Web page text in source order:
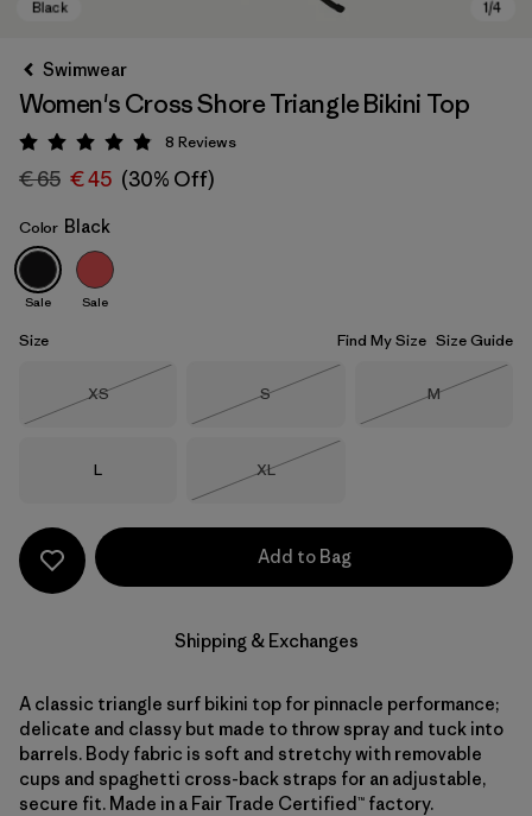
Black
Swimwear
Women's Cross Shore Triangle Bikini Top
Rating: 4.9 / 5
8 Reviews
€ 65 € 45 (30% Off)
Color Black
Sale Sale
Size Find My Size Size Guide
Size
XS
Size
S
Size
M
Size
L Size
XL
Add to Bag
Shipping & Exchanges
A classic triangle surf bikini top for pinnacle performance;
delicate and classy but made to throw spray and tuck into
barrels. Body fabric is soft and stretchy with removable
cups and spaghetti cross-back straps for an adjustable,
secure fit. Made in a Fair Trade Certified™ factory.